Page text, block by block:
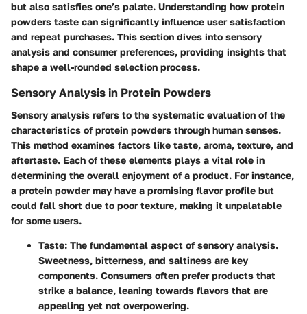
but also satisfies one’s palate. Understanding how protein
powders taste can significantly influence user satisfaction
and repeat purchases. This section dives into sensory
analysis and consumer preferences, providing insights that
shape a well-rounded selection process.
Sensory Analysis in Protein Powders
Sensory analysis refers to the systematic evaluation of the
characteristics of protein powders through human senses.
This method examines factors like taste, aroma, texture, and
aftertaste. Each of these elements plays a vital role in
determining the overall enjoyment of a product. For instance,
a protein powder may have a promising flavor profile but
could fall short due to poor texture, making it unpalatable
for some users.
Taste: The fundamental aspect of sensory analysis.
Sweetness, bitterness, and saltiness are key
components. Consumers often prefer products that
strike a balance, leaning towards flavors that are
appealing yet not overpowering.